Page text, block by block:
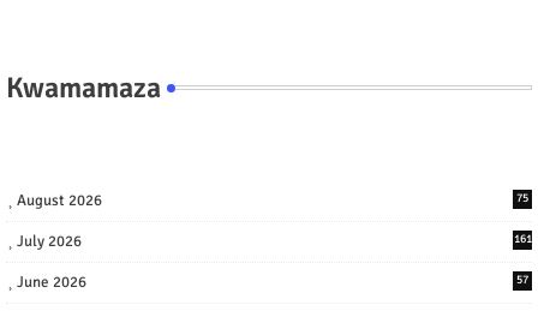
Kwamamaza
August 2026 75
July 2026 161
June 2026 57